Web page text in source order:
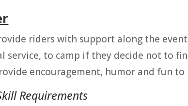
riders with support along the
service, to camp if they decide not to
encouragement, humor and fun
Requirements